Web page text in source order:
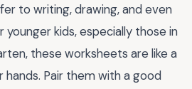
to writing, drawing, and even
kids, especially those in
these worksheets are like a
Pair them with a good